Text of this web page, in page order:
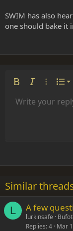
SWIM has also
one should bake it
Bold Italic MoreList
Font size 9
22
26
Text color
Font
AlignmentAlign left
Paragraph
Insert GIF
QuoteMedia
RedoToggle BB
Remove
Write your
Similar
L A few
lurkinsafe
Replies 4 Mar